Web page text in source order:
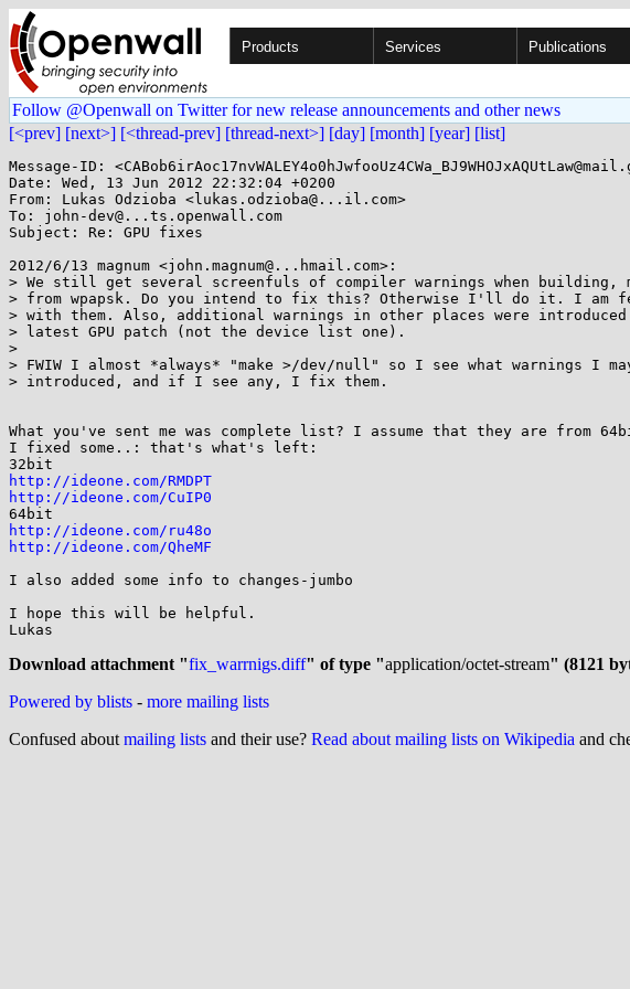
Products Services Publications
Follow @Openwall on Twitter for new release announcements and other news
[<prev] [next>] [<thread-prev] [thread-next>] [day] [month] [year] [list]
Message-ID:
Date: Wed, 13 Jun 2012 22:32:04 +0200
From: Lukas Odzioba <lukas.odzioba@...il.com>
To: john-dev@...ts.openwall.com
Subject: Re: GPU fixes
2012/6/13 magnum <john.magnum@...hmail.com>:
> We still get several screenfuls of compiler warnings when building,
> from wpapsk. Do you intend to fix this? Otherwise I'll do it. I am
> with them. Also, additional warnings in other places were
> latest GPU patch (not the device list one).
>
> FWIW I almost *always* "make >/dev/null" so I see what warnings I
> introduced, and if I see any, I fix them.
What you've sent me was complete list? I assume that they are from
I fixed some..: that's what's left:
http://ideone.com/RMDPT
http://ideone.com/CuIP0
http://ideone.com/ru48o
http://ideone.com/QheMF
I also added some info to changes-jumbo
I hope this will be helpful.
Lukas
Download attachment "fix_warrnigs.diff" of type "application/octet-stream" (8121
Powered by blists - more mailing lists
Confused about mailing lists and their use? Read about mailing lists on Wikipedia and